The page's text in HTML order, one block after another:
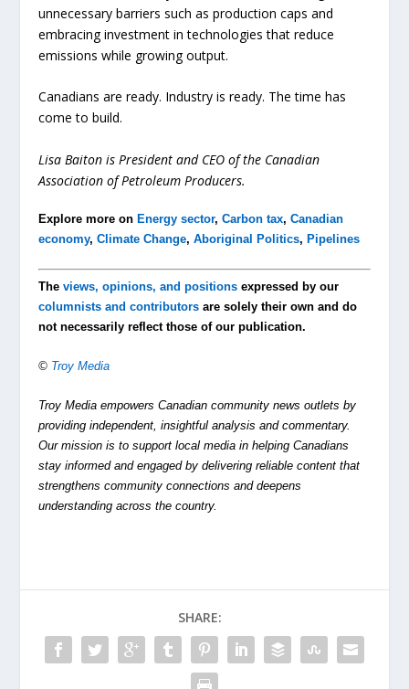
unnecessary barriers such as production caps and
embracing investment in technologies that reduce
emissions while growing output.
Canadians are ready. Industry is ready. The time has
come to build.
Lisa Baiton is President and CEO of the Canadian
Association of Petroleum Producers.
Explore more onEnergy sector,Carbon tax,Canadian
economy,Climate Change,Aboriginal Politics,Pipelines
Theviews, opinions, and positions expressed by our
columnists and contributors are solely their own and do
not necessarily reflect those of our publication.
© Troy Media
Troy Media empowers Canadian community news outlets by
providing independent, insightful analysis and commentary.
Our mission is to support local media in helping Canadians
stay informed and engaged by delivering reliable content that
strengthens community connections and deepens
understanding across the country.
SHARE: